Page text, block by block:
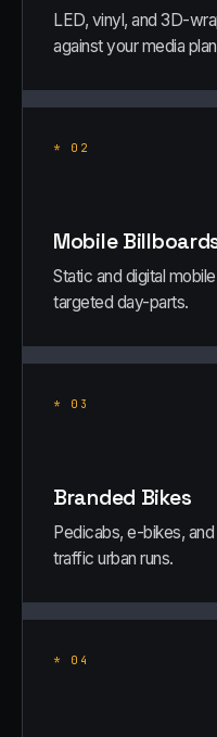
LED, vinyl, and 3D-
against your media
* 02
Mobile
Static and digital
targeted day-parts.
* 03
Branded Bikes
Pedicabs, e-bikes,
traffic urban runs.
* 04